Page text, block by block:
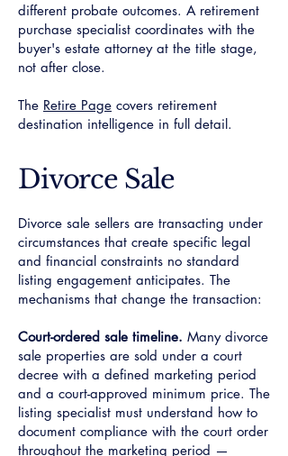
different probate outcomes. A retirement
purchase specialist coordinates with the
buyer's estate attorney at the title stage,
not after close.
The Retire Page covers retirement
destination intelligence in full detail.
Divorce Sale
Divorce sale sellers are transacting under
circumstances that create specific legal
and financial constraints no standard
listing engagement anticipates. The
mechanisms that change the transaction:
Court-ordered sale timeline. Many divorce
sale properties are sold under a court
decree with a defined marketing period
and a court-approved minimum price. The
listing specialist must understand how to
document compliance with the court order
throughout the marketing period —